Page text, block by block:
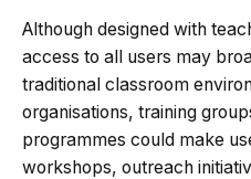
Although designed with
access to all users may
traditional classroom
organisations, training
programmes could make
workshops, outreach